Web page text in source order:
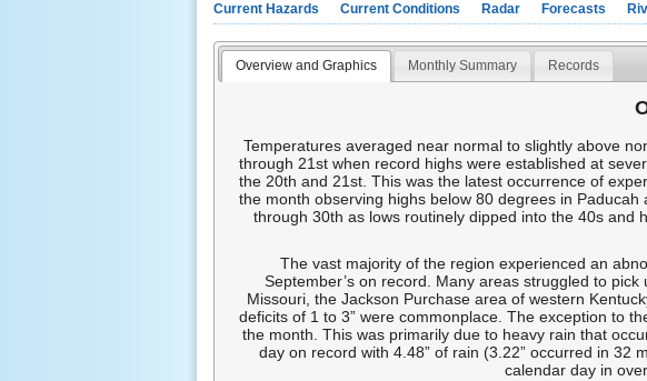
Current Hazards Current Conditions Radar Forecasts
Overview and Graphics Monthly Summary Records
Temperatures averaged near normal to slightly above
through 21st when record highs were established at
the 20th and 21st. This was the latest occurrence of
the month observing highs below 80 degrees in
through 30th as lows routinely dipped into the 40s and
The vast majority of the region experienced an
September’s on record. Many areas struggled to
Missouri, the Jackson Purchase area of western
deficits of 1 to 3” were commonplace. The exception to
the month. This was primarily due to heavy rain that
day on record with 4.48” of rain (3.22” occurred in 32
calendar day in